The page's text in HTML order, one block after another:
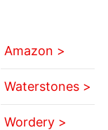
Amazon >
Waterstones >
Wordery >